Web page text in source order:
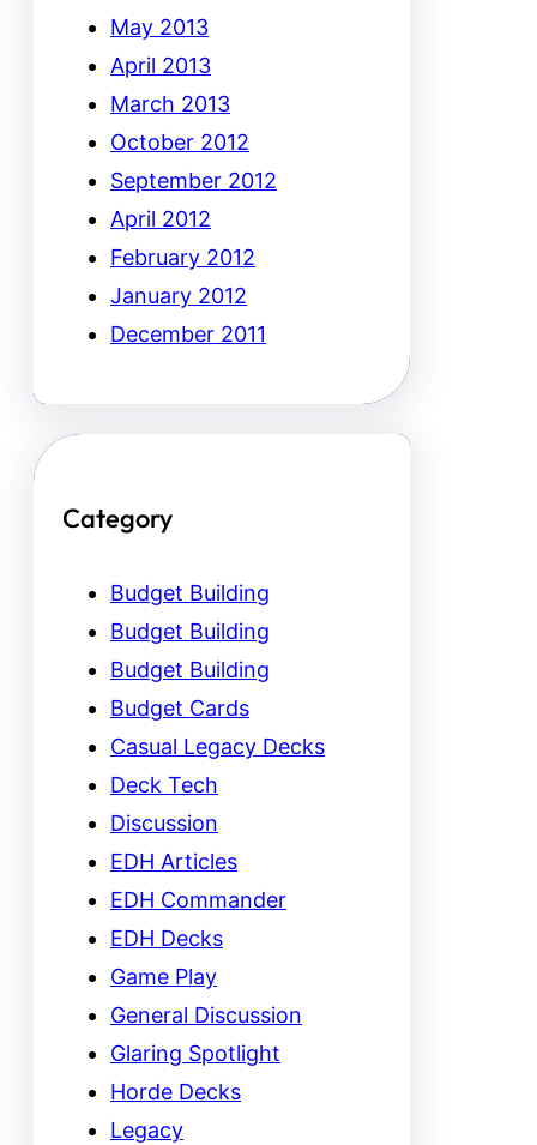
May 2013
April 2013
March 2013
October 2012
September 2012
April 2012
February 2012
January 2012
December 2011
Category
Budget Building
Budget Building
Budget Building
Budget Cards
Casual Legacy Decks
Deck Tech
Discussion
EDH Articles
EDH Commander
EDH Decks
Game Play
General Discussion
Glaring Spotlight
Horde Decks
Legacy